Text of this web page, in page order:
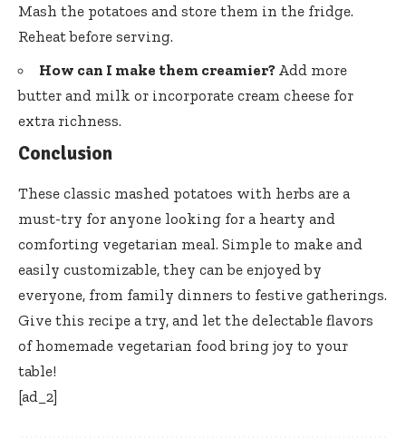
Mash the potatoes and store them in the fridge.
Reheat before serving.
How can I make them creamier? Add more
butter and milk or incorporate cream cheese for
extra richness.
Conclusion
These classic mashed potatoes with herbs are a
must-try for anyone looking for a hearty and
comforting vegetarian meal. Simple to make and
easily customizable, they can be enjoyed by
everyone, from family dinners to festive gatherings.
Give this recipe a try, and let the delectable flavors
of homemade vegetarian food bring joy to your
table!
[ad_2]